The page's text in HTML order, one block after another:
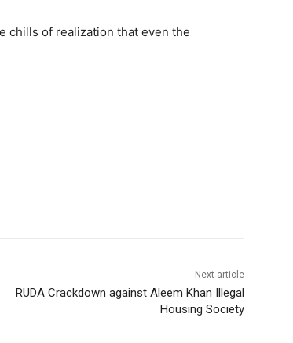
chills of realization that even the
Next article
RUDA Crackdown against Aleem Khan Illegal
Housing Society